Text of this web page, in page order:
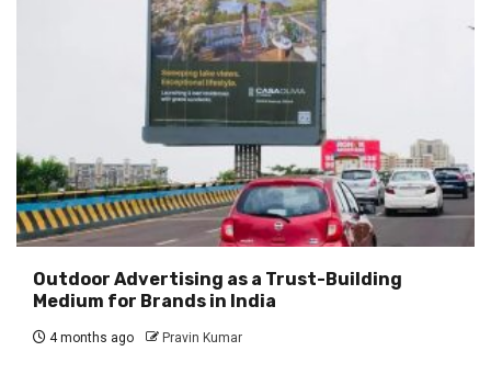
Outdoor Advertising as a Trust-Building
Medium for Brands in India
4 months ago Pravin Kumar